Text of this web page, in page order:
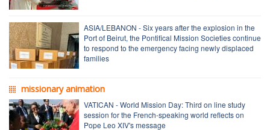
ASIA/LEBANON - Six years after the explosion in the
Port of Beirut, the Pontifical Mission Societies continue
to respond to the emergency facing newly displaced
families
missionary animation
VATICAN - World Mission Day: Third on line study
session for the French-speaking world reflects on
Pope Leo XIV's message